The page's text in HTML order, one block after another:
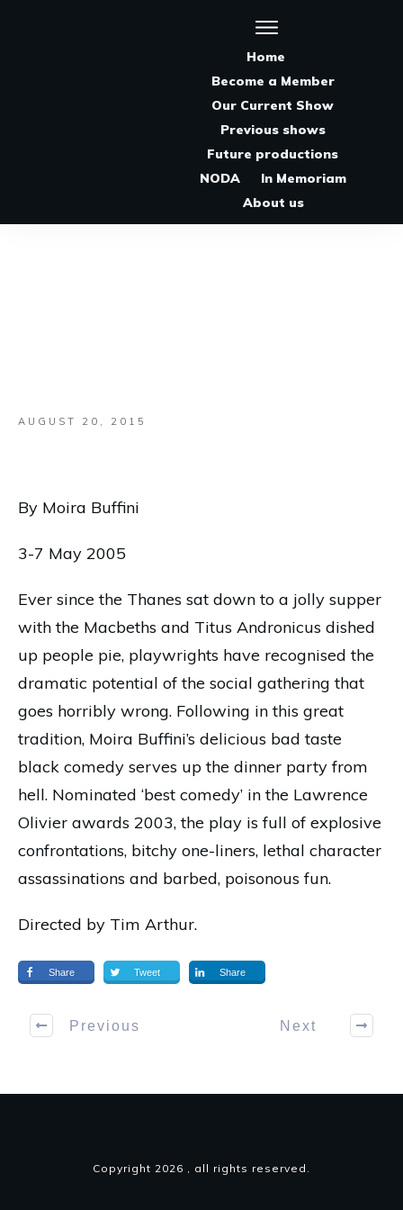
Home
Become a Member
Our Current Show
Previous shows
Future productions
NODA
In Memoriam
About us
AUGUST 20, 2015
By Moira Buffini
3-7 May 2005
Ever since the Thanes sat down to a jolly supper
with the Macbeths and Titus Andronicus dished
up people pie, playwrights have recognised the
dramatic potential of the social gathering that
goes horribly wrong. Following in this great
tradition, Moira Buffini’s delicious bad taste
black comedy serves up the dinner party from
hell. Nominated ‘best comedy’ in the Lawrence
Olivier awards 2003, the play is full of explosive
confrontations, bitchy one-liners, lethal character
assassinations and barbed, poisonous fun.
Directed by Tim Arthur.
Share Tweet Share
Previous Next
Copyright 2026 , all rights reserved.